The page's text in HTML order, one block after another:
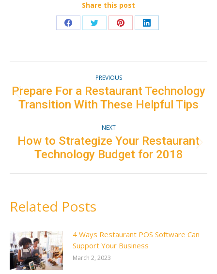
Share this post
Share
Facebook
Share
Twitter
Share
Pinterest
Share
LinkedIn
navigation
PREVIOUS
Previous
post:
Prepare For a Restaurant Technology
Transition With These Helpful Tips
NEXT
Next
post:
How to Strategize Your Restaurant
Technology Budget for 2018
Related Posts
4 Ways Restaurant POS Software Can
Support Your Business
March 2, 2023